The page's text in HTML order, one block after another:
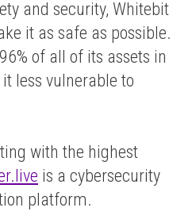
and security, Whitebit
it as safe as possible.
of all of its assets in
less vulnerable to
with the highest
is a cybersecurity
platform.